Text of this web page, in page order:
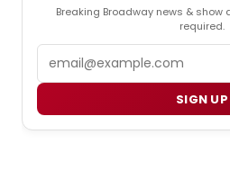
Breaking Broadway news & show
required.
SIGN UP